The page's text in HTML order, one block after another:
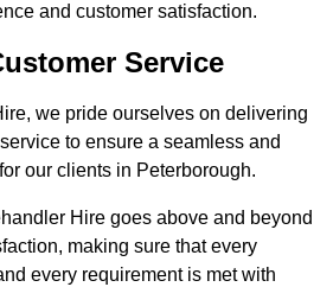
and customer satisfaction.
Service
we pride ourselves on delivering
to ensure a seamless and
our clients in Peterborough.
Hire goes above and beyond
making sure that every
every requirement is met with